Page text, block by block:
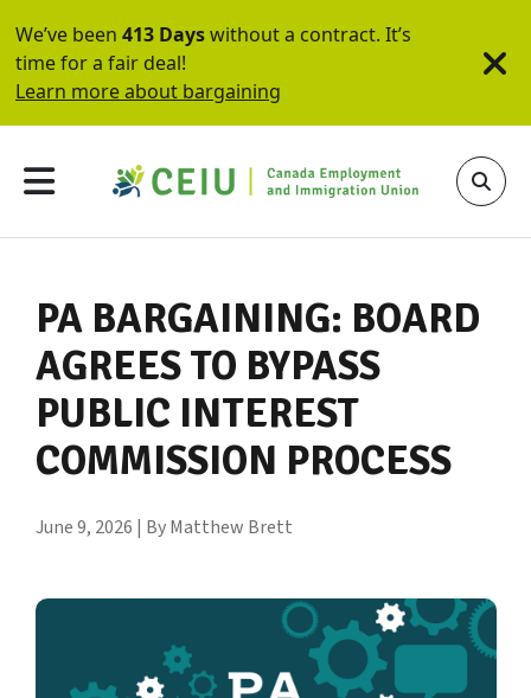
We’ve been 413 Dayswithout a contract. It’s
time for a fair deal!
Learn more about bargaining
PA BARGAINING: BOARD
AGREES TO BYPASS
PUBLIC INTEREST
COMMISSION PROCESS
June 9, 2026 | By Matthew Brett